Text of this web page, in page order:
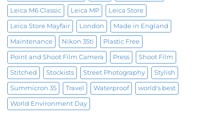
Leica M6 Classic Leica MP Leica Store
Leica Store Mayfair London Made in England
Maintenance Nikon 35ti Plastic Free
Point and Shoot Film Camera Press Shoot Film
Stitched Stockists Street Photography Stylish
Summicron 35 Travel Waterproof world's best
World Environment Day